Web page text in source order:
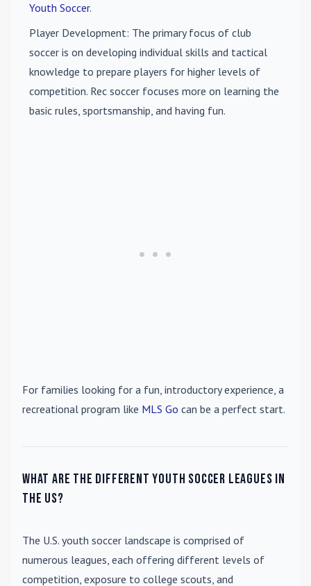
Youth Soccer.
Player Development: The primary focus of club
soccer is on developing individual skills and tactical
knowledge to prepare players for higher levels of
competition. Rec soccer focuses more on learning the
basic rules, sportsmanship, and having fun.
For families looking for a fun, introductory experience, a
recreational program like MLS Go can be a perfect start.
What are the different youth soccer leagues in
the US?
The U.S. youth soccer landscape is comprised of
numerous leagues, each offering different levels of
competition, exposure to college scouts, and